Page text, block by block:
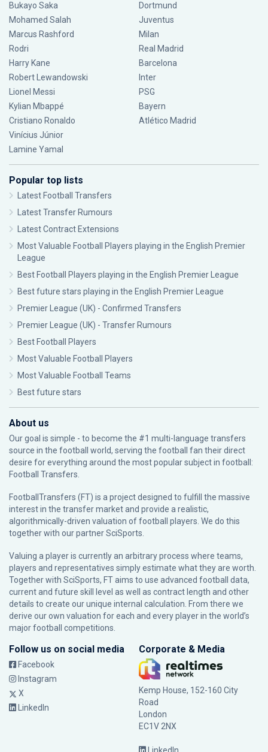
Bukayo Saka
Mohamed Salah
Marcus Rashford
Rodri
Harry Kane
Robert Lewandowski
Lionel Messi
Kylian Mbappé
Cristiano Ronaldo
Vinícius Júnior
Lamine Yamal
Dortmund
Juventus
Milan
Real Madrid
Barcelona
Inter
PSG
Bayern
Atlético Madrid
Popular top lists
Latest Football Transfers
Latest Transfer Rumours
Latest Contract Extensions
Most Valuable Football Players playing in the English Premier
League
Best Football Players playing in the English Premier League
Best future stars playing in the English Premier League
Premier League (UK) - Confirmed Transfers
Premier League (UK) - Transfer Rumours
Best Football Players
Most Valuable Football Players
Most Valuable Football Teams
Best future stars
About us
Our goal is simple - to become the #1 multi-language transfers
source in the football world, serving the football fan their direct
desire for everything around the most popular subject in football:
Football Transfers.
FootballTransfers (FT) is a project designed to fulfill the massive
interest in the transfer market and provide a realistic,
algorithmically-driven valuation of football players. We do this
together with our partnerSciSports
Valuing a player is currently an arbitrary process where teams,
players and representatives simply estimate what they are worth.
Together with SciSports, FT aims to use advanced football data,
current and future skill level as well as contract length and other
details to create our unique internal calculation. From there we
derive our own valuation for each and every player in the world’s
major football competitions.
Follow us on social media
Facebook
Instagram
X
LinkedIn
Corporate & Media
Kemp House, 152-160 City
Road
London
EC1V 2NX